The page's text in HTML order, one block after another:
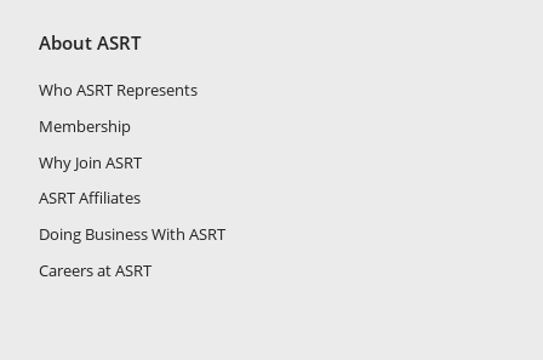
About ASRT
Who ASRT Represents
Membership
Why Join ASRT
ASRT Affiliates
Doing Business With ASRT
Careers at ASRT